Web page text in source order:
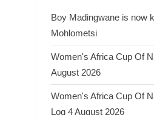
Boy Madingwane is now
Mohlometsi
Women's Africa Cup Of
August 2026
Women's Africa Cup Of
Log 4 August 2026